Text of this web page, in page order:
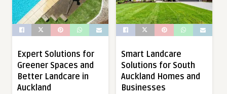
Expert Solutions for
Greener Spaces and
Better Landcare in
Auckland
Smart Landcare
Solutions for South
Auckland Homes and
Businesses